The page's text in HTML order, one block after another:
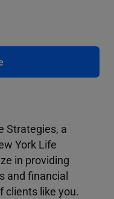
Strategies, a
York Life
in providing
and financial
clients like you.